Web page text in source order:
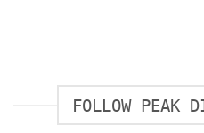
FOLLOW PEAK